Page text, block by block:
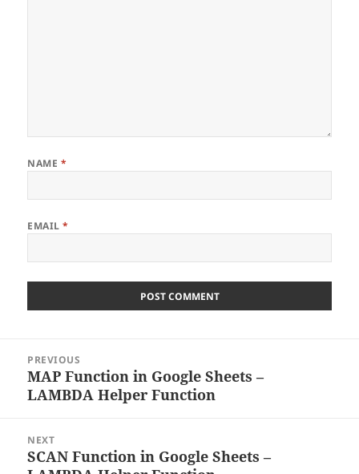
NAME *
EMAIL*
navigation
PREVIOUS
Previous
post:
MAP Function in Google Sheets –
LAMBDA Helper Function
NEXT
Next
SCAN Function in Google Sheets –